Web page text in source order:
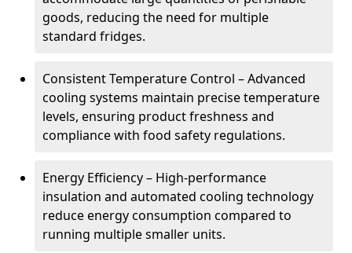
goods, reducing the need for multiple
standard fridges.
Consistent Temperature Control – Advanced
cooling systems maintain precise temperature
levels, ensuring product freshness and
compliance with food safety regulations.
Energy Efficiency – High-performance
insulation and automated cooling technology
reduce energy consumption compared to
running multiple smaller units.